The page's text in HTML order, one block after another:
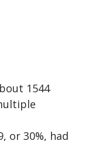
1544
or 30%, had